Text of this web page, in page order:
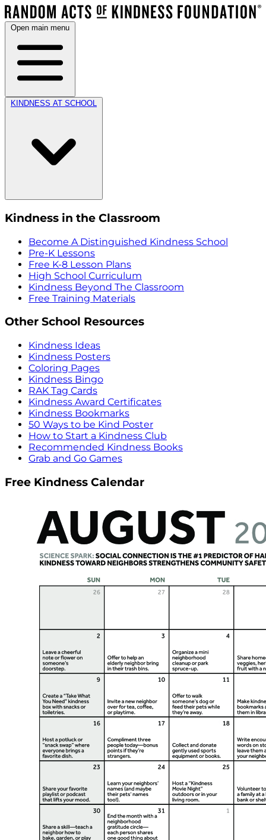
Open main menu
KINDNESS AT SCHOOL
Kindness in the Classroom
Become A Distinguished Kindness School
Pre-K Lessons
Free K-8 Lesson Plans
High School Curriculum
Kindness Beyond The Classroom
Free Training Materials
Other School Resources
Kindness Ideas
Kindness Posters
Coloring Pages
Kindness Bingo
RAK Tag Cards
Kindness Award Certificates
Kindness Bookmarks
50 Ways to be Kind Poster
How to Start a Kindness Club
Recommended Kindness Books
Grab and Go Games
Free Kindness Calendar